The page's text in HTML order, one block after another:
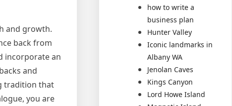
and growth.
back from
incorporate an
and
tradition that
you are
how to write a
business plan
Hunter Valley
Iconic landmarks in
Albany WA
Jenolan Caves
Kings Canyon
Lord Howe Island